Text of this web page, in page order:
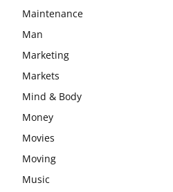
Maintenance
Man
Marketing
Markets
Mind & Body
Money
Movies
Moving
Music